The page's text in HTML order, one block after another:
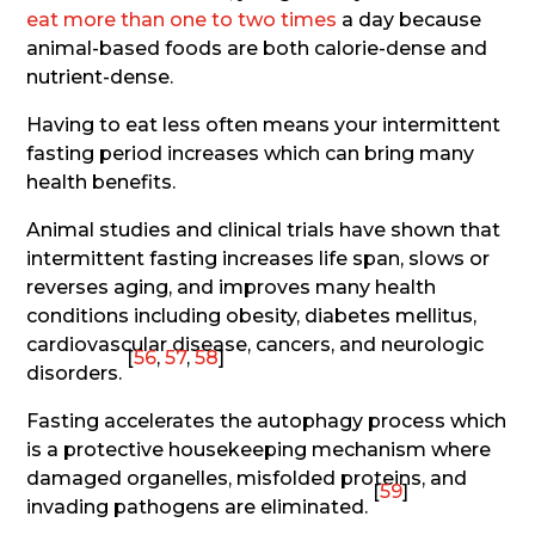
eat more than one to two times a day because
animal-based foods are both calorie-dense and
nutrient-dense.
Having to eat less often means your intermittent
fasting period increases which can bring many
health benefits.
Animal studies and clinical trials have shown that
intermittent fasting increases life span, slows or
reverses aging, and improves many health
conditions including obesity, diabetes mellitus,
cardiovascular disease, cancers, and neurologic
disorders.
[56,57,58]
Fasting accelerates the autophagy process which
is a protective housekeeping mechanism where
damaged organelles, misfolded proteins, and
invading pathogens are eliminated.
[59]